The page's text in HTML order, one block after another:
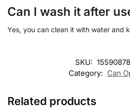
Can I wash it after
Yes, you can clean it with water and
SKU:
Category: Can
Related products